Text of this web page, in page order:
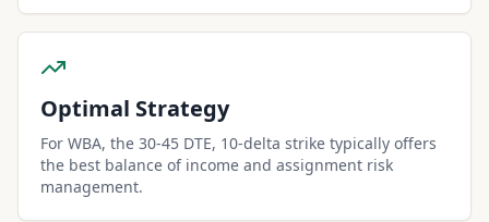
Optimal Strategy
For WBA, the 30-45 DTE, 10-delta strike typically offers
the best balance of income and assignment risk
management.